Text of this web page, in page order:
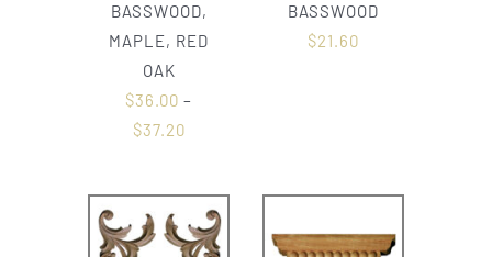
BASSWOOD,
MAPLE, RED
OAK
$36.00 –
$37.20
BASSWOOD
$21.60